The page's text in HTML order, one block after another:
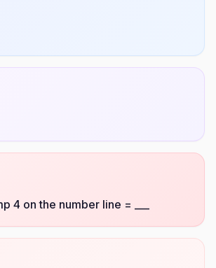
4 on the number line = ___